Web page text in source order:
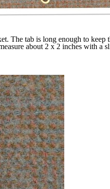
The tab is long enough to keep
about 2 x 2 inches with a